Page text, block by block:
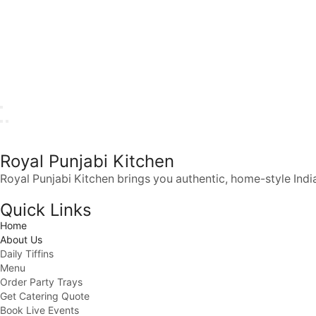
Royal Punjabi Kitchen
Royal Punjabi Kitchen brings you authentic, home-style
Quick Links
Home
About Us
Daily Tiffins
Menu
Order Party Trays
Get Catering Quote
Book Live Events